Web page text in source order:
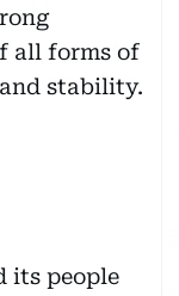
all forms of
stability.
its people